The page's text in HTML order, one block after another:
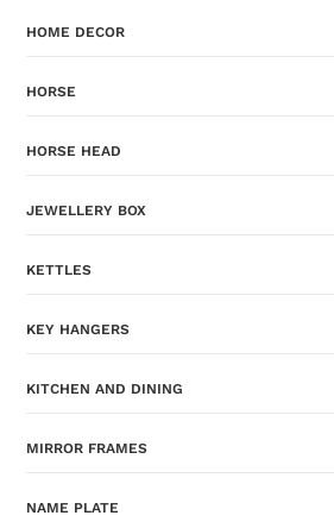
HOME DECOR
HORSE
HORSE HEAD
JEWELLERY BOX
KETTLES
KEY HANGERS
KITCHEN AND DINING
MIRROR FRAMES
NAME PLATE